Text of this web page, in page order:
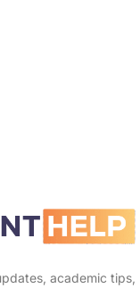
academic tips,